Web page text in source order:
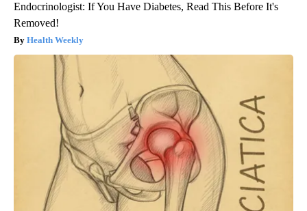
Endocrinologist: If You Have Diabetes, Read This Before It's
Removed!
Health Weekly